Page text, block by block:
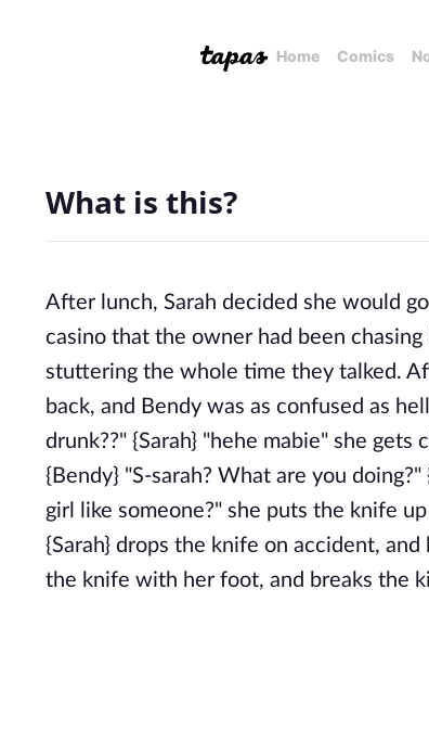
Home Comics
What is this?
After lunch, Sarah decided she would
casino that the owner had been
stuttering the whole time they talked.
back, and Bendy was as confused as
drunk??" {Sarah} "hehe mabie" she
{Bendy} "S-sarah? What are you
girl like someone?" she puts the knife
{Sarah} drops the knife on accident,
the knife with her foot, and breaks the